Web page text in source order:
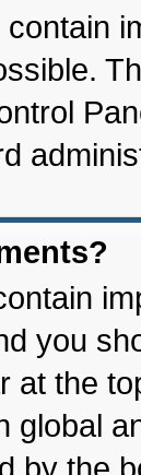
you
at the
global